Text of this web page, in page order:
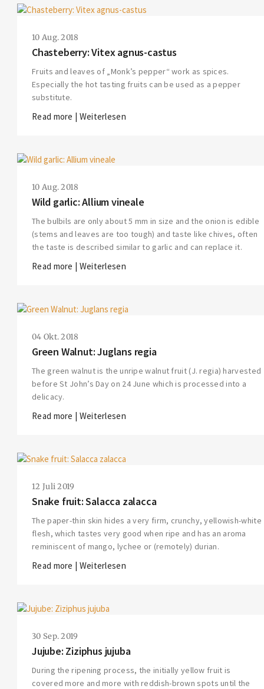
10 Aug. 2018
Chasteberry: Vitex agnus-castus
Fruits and leaves of „Monk’s pepper“ work as spices.
Especially the hot tasting fruits can be used as a pepper
substitute.
Read more | Weiterlesen
10 Aug. 2018
Wild garlic: Allium vineale
The bulbils are only about 5 mm in size and the onion is edible
(stems and leaves are too tough) and taste like chives, often
the taste is described similar to garlic and can replace it.
Read more | Weiterlesen
04 Okt. 2018
Green Walnut: Juglans regia
The green walnut is the unripe walnut fruit (J. regia) harvested
before St John’s Day on 24 June which is processed into a
delicacy.
Read more | Weiterlesen
12 Juli 2019
Snake fruit: Salacca zalacca
The paper-thin skin hides a very firm, crunchy, yellowish-white
flesh, which tastes very good when ripe and has an aroma
reminiscent of mango, lychee or (remotely) durian.
Read more | Weiterlesen
30 Sep. 2019
Jujube: Ziziphus jujuba
During the ripening process, the initially yellow fruit is
covered more and more with reddish-brown spots until the